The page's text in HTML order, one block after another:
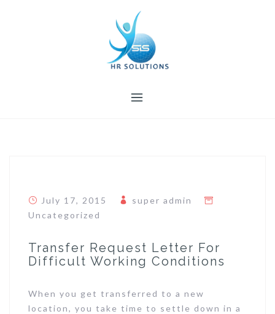
July 17, 2015
super admin
Uncategorized
Transfer Request Letter For
Difficult Working Conditions
When you get transferred to a new
location, you take time to settle down in a